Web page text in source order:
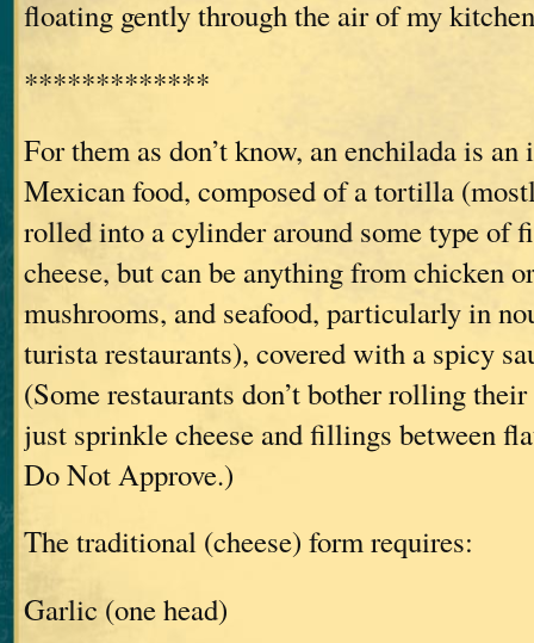
floating gently through the air of my
*************
For them as don’t know, an enchilada is
Mexican food, composed of a tortilla
rolled into a cylinder around some type
cheese, but can be anything from chicken
mushrooms, and seafood, particularly in
turista restaurants), covered with a spicy
(Some restaurants don’t bother rolling
just sprinkle cheese and fillings between
Do Not Approve.)
The traditional (cheese) form requires:
Garlic (one head)